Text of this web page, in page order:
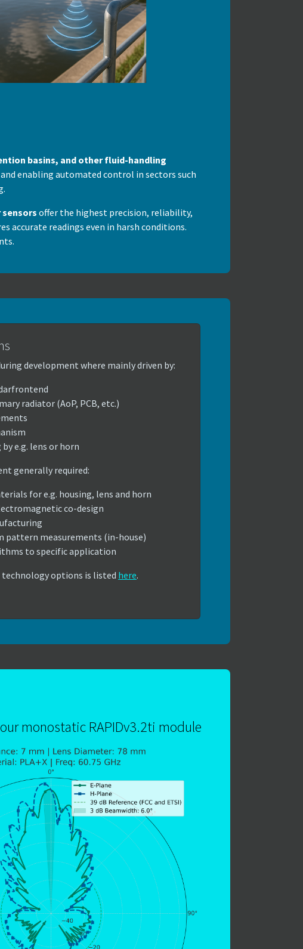
basins, and other fluid-handling
enabling automated control in sectors such
sensorsoffer the highest precision, reliability,
accurate readings even in harsh conditions.
development where mainly driven by:
radiator (AoP, PCB, etc.)
e.g. lens or horn
generally required:
for e.g. housing, lens and horn
co-design
pattern measurements (in-house)
to specific application
technology options is listed here.
monostatic RAPIDv3.2ti module